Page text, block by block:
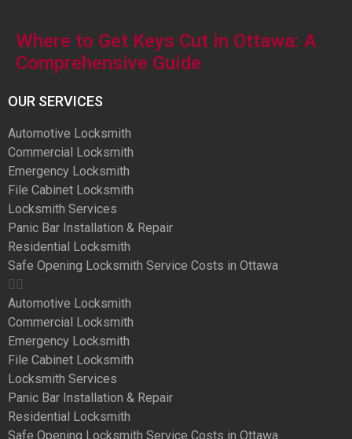
Where to Get Keys Cut in Ottawa: A
Comprehensive Guide
OUR SERVICES
Automotive Locksmith
Commercial Locksmith
Emergency Locksmith
File Cabinet Locksmith
Locksmith Services
Panic Bar Installation & Repair
Residential Locksmith
Safe Opening Locksmith Service Costs in Ottawa
Automotive Locksmith
Commercial Locksmith
Emergency Locksmith
File Cabinet Locksmith
Locksmith Services
Panic Bar Installation & Repair
Residential Locksmith
Safe Opening Locksmith Service Costs in Ottawa